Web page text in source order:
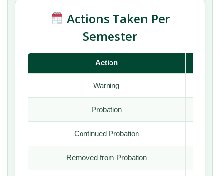
Actions Taken Per
Semester
Action
Warning
Probation
Continued Probation
Removed from Probation